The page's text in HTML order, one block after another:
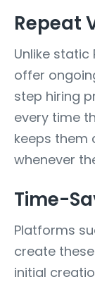
Repeat
Unlike static
offer
step hiring
every time
keeps them
whenever
Time-
Platforms
create
initial